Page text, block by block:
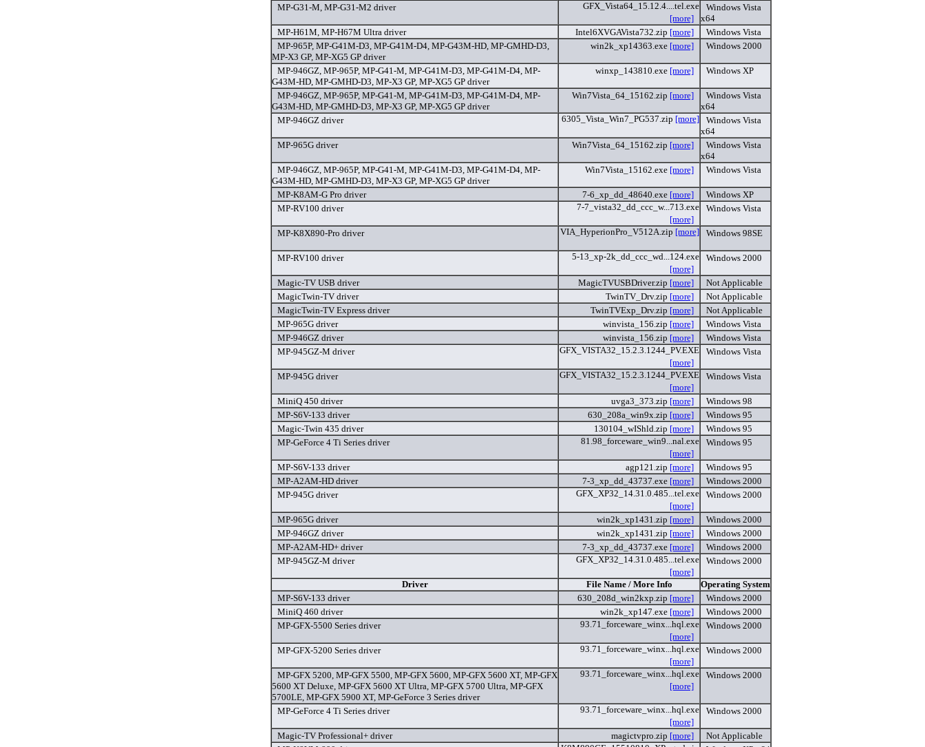
MP-G31-M, MP-G31-M2 driver
GFX_Vista64_15.12.4....tel.exe
[more]
Windows Vista
x64
MP-H61M, MP-H67M Ultra driver
Intel6XVGAVista732.zip [more]
Windows Vista
MP-965P, MP-G41M-D3, MP-G41M-D4, MP-G43M-HD, MP-GMHD-D3,
MP-X3 GP, MP-XG5 GP driver
win2k_xp14363.exe [more] Windows 2000
MP-946GZ, MP-965P, MP-G41-M, MP-G41M-D3, MP-G41M-D4, MP-
G43M-HD, MP-GMHD-D3, MP-X3 GP, MP-XG5 GP driver
winxp_143810.exe [more] Windows XP
MP-946GZ, MP-965P, MP-G41-M, MP-G41M-D3, MP-G41M-D4, MP-
G43M-HD, MP-GMHD-D3, MP-X3 GP, MP-XG5 GP driver
Win7Vista_64_15162.zip [more]
Windows Vista
x64
MP-946GZ driver
6305_Vista_Win7_PG537.zip [more]
Windows Vista
x64
MP-965G driver
Win7Vista_64_15162.zip [more]
Windows Vista
x64
MP-946GZ, MP-965P, MP-G41-M, MP-G41M-D3, MP-G41M-D4, MP-
G43M-HD, MP-GMHD-D3, MP-X3 GP, MP-XG5 GP driver
Win7Vista_15162.exe [more] Windows Vista
MP-K8AM-G Pro driver 7-6_xp_dd_48640.exe [more]
Windows XP
MP-RV100 driver
7-7_vista32_dd_ccc_w...713.exe
[more]
Windows Vista
MP-K8X890-Pro driver VIA_HyperionPro_V512A.zip [more] Windows 98SE
MP-RV100 driver
5-13_xp-2k_dd_ccc_wd...124.exe
[more]
Windows 2000
Magic-TV USB driver MagicTVUSBDriver.zip [more]
Not Applicable
MagicTwin-TV driver
TwinTV_Drv.zip [more]
Not Applicable
MagicTwin-TV Express driver
TwinTVExp_Drv.zip [more]
Not Applicable
MP-965G driver
winvista_156.zip [more]
Windows Vista
MP-946GZ driver
winvista_156.zip [more]
Windows Vista
MP-945GZ-M driver
GFX_VISTA32_15.2.3.1244_PV.EXE
[more]
Windows Vista
MP-945G driver
GFX_VISTA32_15.2.3.1244_PV.EXE
[more]
Windows Vista
MiniQ 450 driver uvga3_373.zip [more]
Windows 98
MP-S6V-133 driver
630_208a_win9x.zip [more]
Windows 95
Magic-Twin 435 driver
130104_wIShld.zip [more]
Windows 95
MP-GeForce 4 Ti Series driver
81.98_forceware_win9...nal.exe
[more]
Windows 95
MP-S6V-133 driver agp121.zip [more]
Windows 95
MP-A2AM-HD driver
7-3_xp_dd_43737.exe [more]
Windows 2000
MP-945G driver
GFX_XP32_14.31.0.485...tel.exe
[more]
Windows 2000
MP-965G driver win2k_xp1431.zip [more]
Windows 2000
MP-946GZ driver
win2k_xp1431.zip [more]
Windows 2000
MP-A2AM-HD+ driver
7-3_xp_dd_43737.exe [more]
Windows 2000
MP-945GZ-M driver
GFX_XP32_14.31.0.485...tel.exe
[more]
Windows 2000
Driver File Name / More Info
Operating System
MP-S6V-133 driver
630_208d_win2kxp.zip [more]
Windows 2000
MiniQ 460 driver
win2k_xp147.exe [more]
Windows 2000
MP-GFX-5500 Series driver
93.71_forceware_winx...hql.exe
[more]
Windows 2000
MP-GFX-5200 Series driver
93.71_forceware_winx...hql.exe
[more]
Windows 2000
MP-GFX 5200, MP-GFX 5500, MP-GFX 5600, MP-GFX 5600 XT, MP-GFX
5600 XT Deluxe, MP-GFX 5600 XT Ultra, MP-GFX 5700 Ultra, MP-GFX
5700LE, MP-GFX 5900 XT, MP-GeForce 3 Series driver
93.71_forceware_winx...hql.exe
[more]
Windows 2000
MP-GeForce 4 Ti Series driver
93.71_forceware_winx...hql.exe
[more]
Windows 2000
Magic-TV Professional+ driver magictvpro.zip [more]
Not Applicable